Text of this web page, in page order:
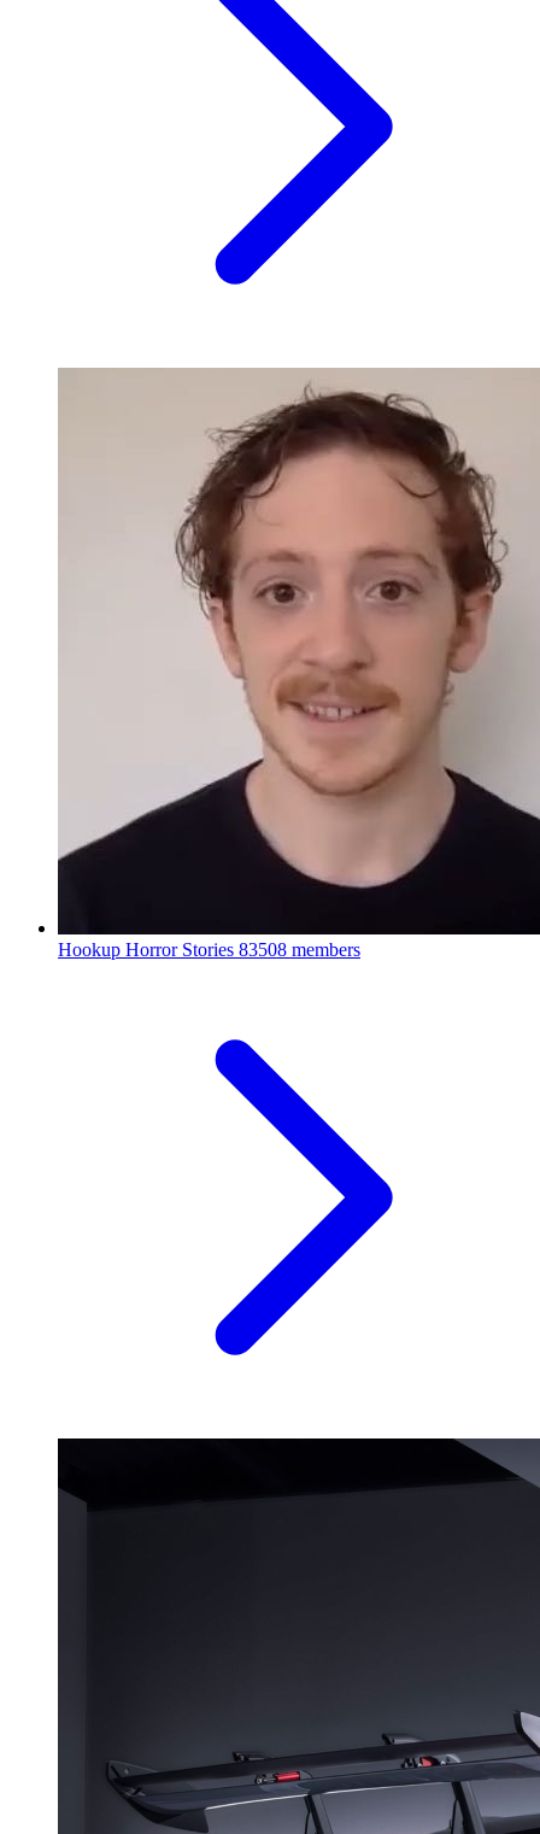
Hookup Horror Stories 83508 members